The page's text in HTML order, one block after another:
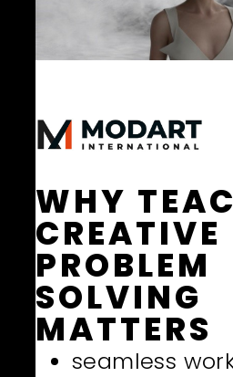
WHY
CREATIVE
PROBLEM
SOLVING
MATTERS
seamless